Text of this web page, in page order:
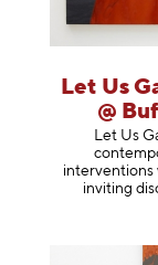
Let Us
@
Let Us
interventions
inviting